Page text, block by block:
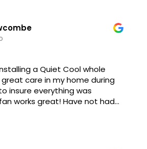
a Quiet Cool whole
care in my home during
insure everything was
works great! Have not had
all since the install. Ryan and